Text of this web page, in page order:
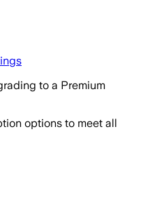
to a Premium
options to meet all